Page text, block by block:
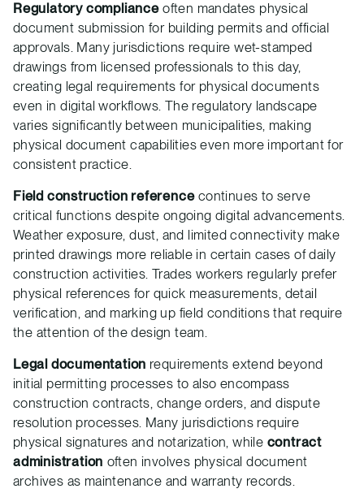
Regulatory complianceoften mandates physical
document submission for building permits and official
approvals. Many jurisdictions require wet-stamped
drawings from licensed professionals to this day,
creating legal requirements for physical documents
even in digital workflows. The regulatory landscape
varies significantly between municipalities, making
physical document capabilities even more important for
consistent practice.
Field construction referencecontinues to serve
critical functions despite ongoing digital advancements.
Weather exposure, dust, and limited connectivity make
printed drawings more reliable in certain cases of daily
construction activities. Trades workers regularly prefer
physical references for quick measurements, detail
verification, and marking up field conditions that require
the attention of the design team.
Legal documentation requirements extend beyond
initial permitting processes to also encompass
construction contracts, change orders, and dispute
resolution processes. Many jurisdictions require
physical signatures and notarization, while contract
administration often involves physical document
archives as maintenance and warranty records.